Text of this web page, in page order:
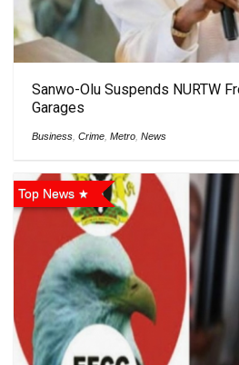
Sanwo-Olu Suspends NURTW
Garages
Business, Crime, Metro, News
Top News